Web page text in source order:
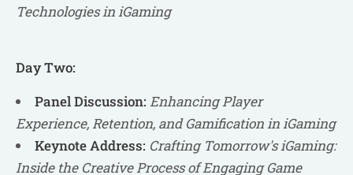
Technologies in iGaming
Day Two:
Panel Discussion: Enhancing Player
Experience, Retention, and Gamification in iGaming
Keynote Address: Crafting Tomorrow's iGaming:
Inside the Creative Process of Engaging Game